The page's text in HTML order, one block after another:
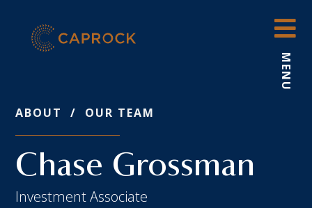
content
MENU
ABOUT / OUR TEAM
Chase Grossman
Investment Associate